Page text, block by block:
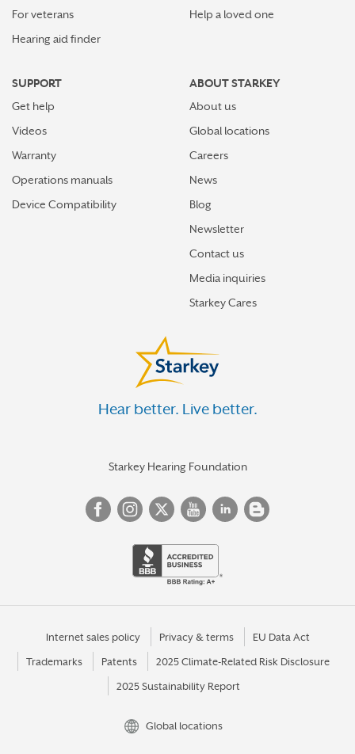
For veterans
Hearing aid finder
Help a loved one
SUPPORT
Get help
Videos
Warranty
Operations manuals
Device Compatibility
ABOUT STARKEY
About us
Global locations
Careers
News
Blog
Newsletter
Contact us
Media inquiries
Starkey Cares
Hear better. Live better.
Starkey Hearing Foundation
Internet sales policy Privacy & terms EU Data Act
Trademarks Patents 2025 Climate-Related Risk Disclosure
2025 Sustainability Report
Global locations